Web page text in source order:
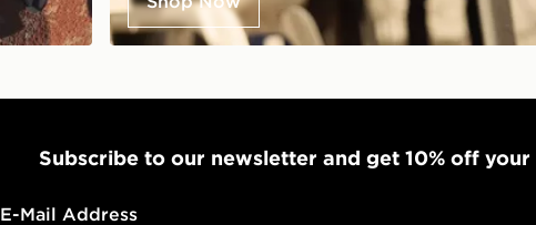
Subscribe to our newsletter and get 10% off
E-Mail Address